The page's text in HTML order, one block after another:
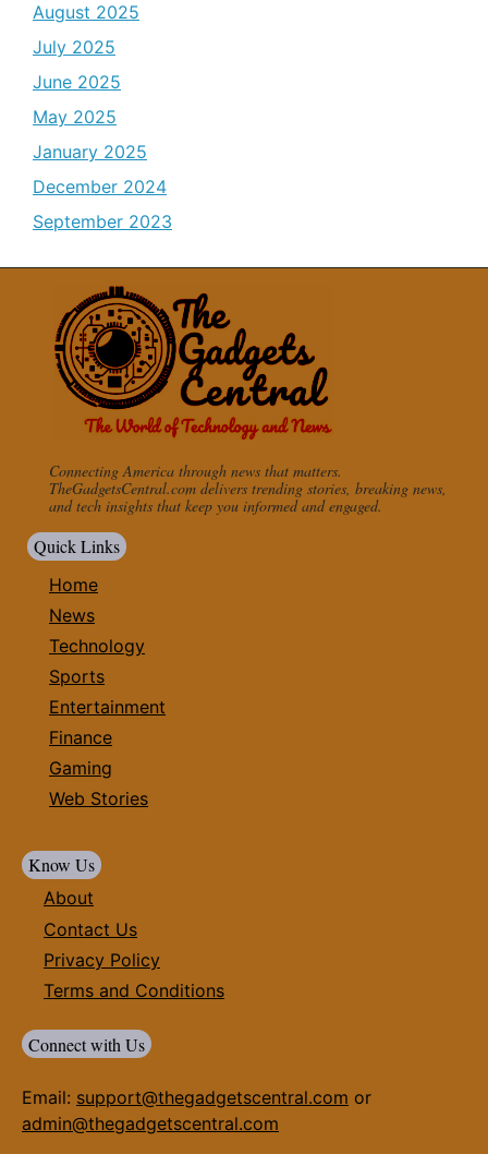
August 2025
July 2025
June 2025
May 2025
January 2025
December 2024
September 2023
Connecting America through news that matters.
TheGadgetsCentral.com delivers trending stories, breaking news,
and tech insights that keep you informed and engaged.
Quick Links
Home
News
Technology
Sports
Entertainment
Finance
Gaming
Web Stories
Know Us
About
Contact Us
Privacy Policy
Terms and Conditions
Connect with Us
Email: support@thegadgetscentral.com or
admin@thegadgetscentral.com